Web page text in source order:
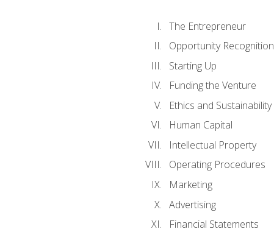
The Entrepreneur
Opportunity Recognition
Starting Up
Funding the Venture
Ethics and Sustainability
Human Capital
Intellectual Property
Operating Procedures
Marketing
Advertising
Financial Statements